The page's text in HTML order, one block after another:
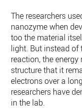
The researchers
nanozyme when
too the material
light. But instead of
reaction, the
structure that it
electrons over a
researchers have
in the lab.